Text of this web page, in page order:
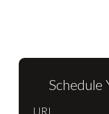
Schedule
URL